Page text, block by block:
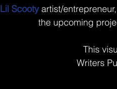
Lil Scooty artist/
the upcoming
This
Writers